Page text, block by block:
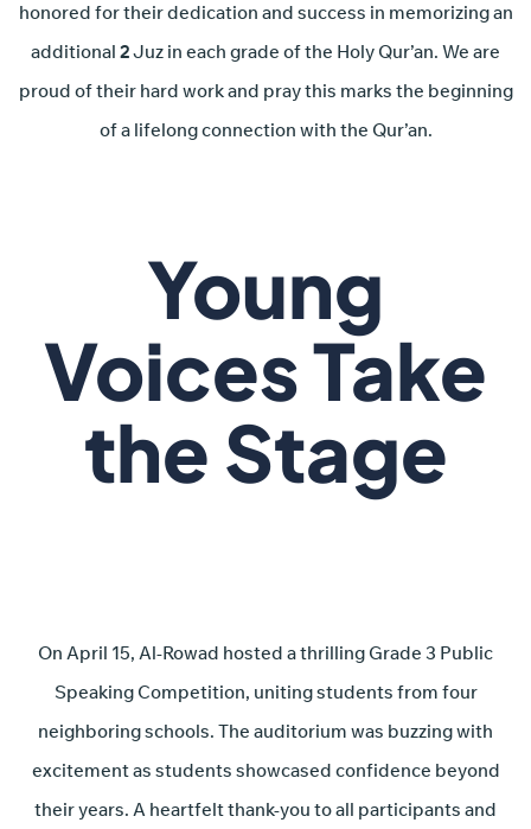
honored for their dedication and success in memorizing an
additional 2Juz in each grade of the Holy Qur’an. We are
proud of their hard work and pray this marks the beginning
of a lifelong connection with the Qur’an.
Young
Voices Take
the Stage
On April 15, Al-Rowad hosted a thrilling Grade 3 Public
Speaking Competition, uniting students from four
neighboring schools. The auditorium was buzzing with
excitement as students showcased confidence beyond
their years. A heartfelt thank-you to all participants and